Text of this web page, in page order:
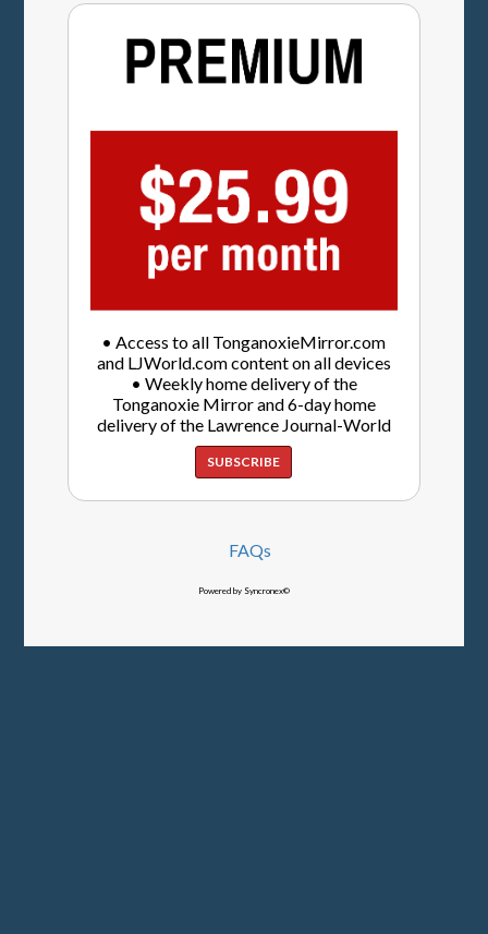
• Access to all TonganoxieMirror.com
and LJWorld.com content on all devices
• Weekly home delivery of the
Tonganoxie Mirror and 6-day home
delivery of the Lawrence Journal-World
SUBSCRIBE
FAQs
Powered by Syncronex©